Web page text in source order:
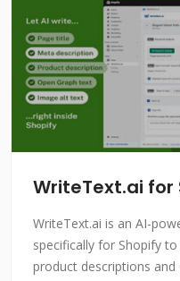
WriteText.ai for
WriteText.ai is an AI-
specifically for Shopify
product descriptions